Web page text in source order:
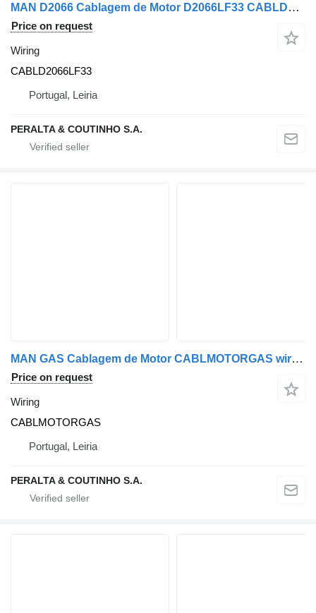
MAN D2066 Cablagem de Motor D2066LF33 CABLD2066LF33 wiring for MAN truck
Price on request
Wiring
CABLD2066LF33
Portugal, Leiria
PERALTA & COUTINHO S.A.
MAN GAS Cablagem de Motor CABLMOTORGAS wiring for MAN truck
Price on request
Wiring
CABLMOTORGAS
Portugal, Leiria
PERALTA & COUTINHO S.A.